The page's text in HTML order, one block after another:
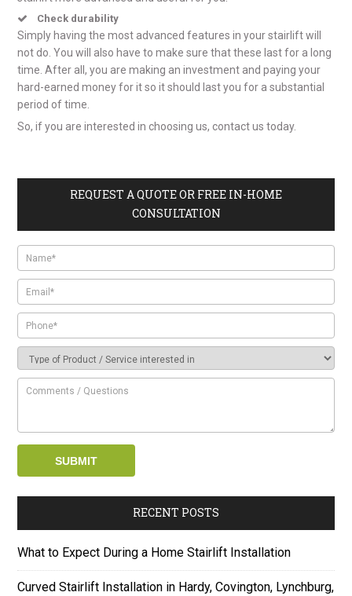
Check durability
Simply having the most advanced features in your stairlift will
not do. You will also have to make sure that these last for a long
time. After all, you are making an investment and paying your
hard-earned money for it so it should last you for a substantial
period of time.
So, if you are interested in choosing us, contact us today.
REQUEST A QUOTE OR FREE IN-HOME
CONSULTATION
RECENT POSTS
What to Expect During a Home Stairlift Installation
Curved Stairlift Installation in Hardy, Covington, Lynchburg,